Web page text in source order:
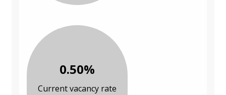
0.50%
Current vacancy rate